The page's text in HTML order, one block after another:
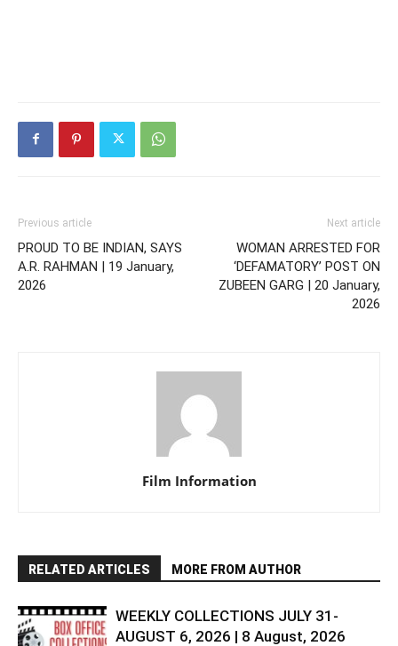
Previous article
PROUD TO BE INDIAN, SAYS
A.R. RAHMAN | 19 January,
2026
Next article
WOMAN ARRESTED FOR
‘DEFAMATORY’ POST ON
ZUBEEN GARG | 20 January,
2026
Film Information
RELATED ARTICLES MORE FROM AUTHOR
WEEKLY COLLECTIONS JULY 31-
AUGUST 6, 2026 | 8 August, 2026